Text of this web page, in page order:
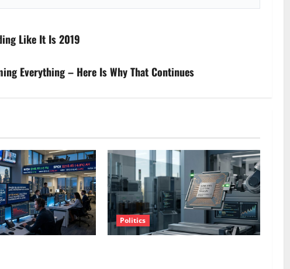
Like It Is 2019
Everything – Here Is Why That Continues
Politics